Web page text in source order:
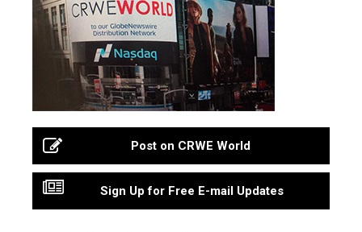
Post on CRWE World
Sign Up for Free E-mail Updates